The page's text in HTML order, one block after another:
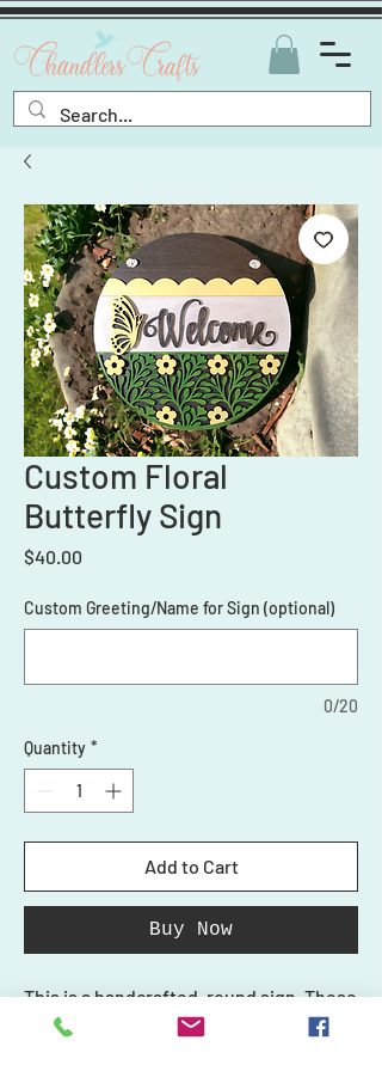
Custom Floral
Butterfly Sign
$40.00
Custom Greeting/Name for Sign (optional)
0/20
Quantity *
Add to Cart
Buy Now
This is a handcrafted, round sign. These
3D signs are the perfect addition to